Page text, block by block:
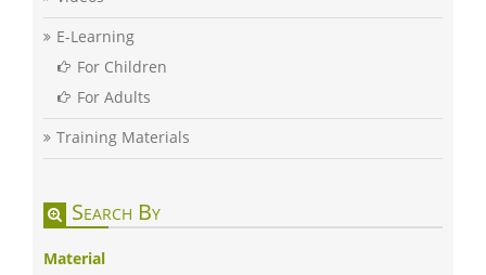
E-Learning
For Children
For Adults
Training Materials
Search By
Material